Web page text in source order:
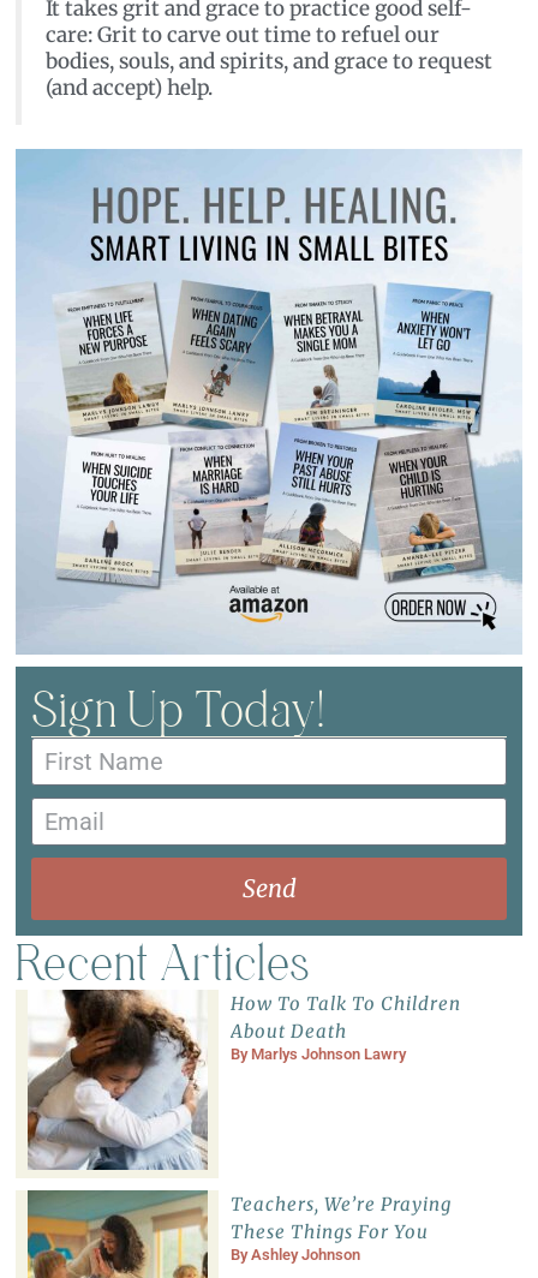
Sign Up Today!
Send
Recent Articles
How To Talk To Children
About Death
By Marlys Johnson Lawry
Teachers, We’re Praying
These Things For You
ByAshley Johnson
It takes grit and grace to practice good self-
care: Grit to carve out time to refuel our
bodies, souls, and spirits, and grace to request
(and accept) help.